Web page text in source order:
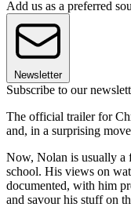
Add us as a preferred
Newsletter
Subscribe to our
The official trailer for
and, in a surprising
Now, Nolan is usually
school. His views on
documented, with him
and savour his stuff on